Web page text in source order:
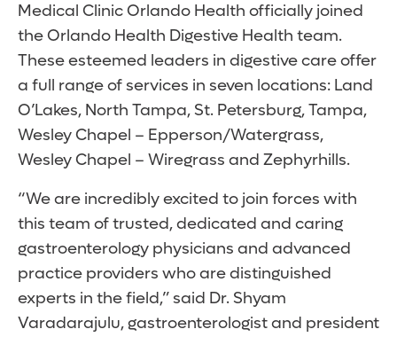
Medical Clinic Orlando Health officially joined
the Orlando Health Digestive Health team.
These esteemed leaders in digestive care offer
a full range of services in seven locations: Land
O’Lakes, North Tampa, St. Petersburg, Tampa,
Wesley Chapel – Epperson/Watergrass,
Wesley Chapel – Wiregrass and Zephyrhills.
“We are incredibly excited to join forces with
this team of trusted, dedicated and caring
gastroenterology physicians and advanced
practice providers who are distinguished
experts in the field,” said Dr. Shyam
Varadarajulu, gastroenterologist and president